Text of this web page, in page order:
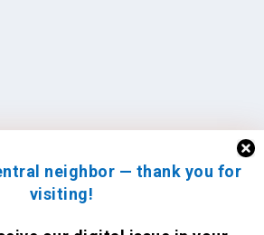
neighbor — thank you for
visiting!